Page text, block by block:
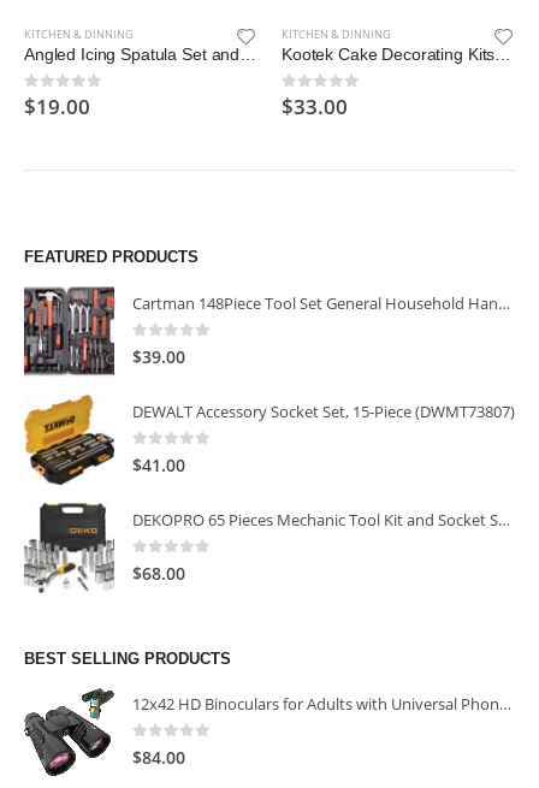
KITCHEN & DINNING
Angled Icing Spatula Set and 3 Packs Cake Scrapers Smoother
0out of 5
$19.00
KITCHEN & DINNING
Kootek Cake Decorating Kits Supplies with Cake Turntable
0out of 5
$33.00
FEATURED PRODUCTS
Cartman 148Piece Tool Set General Household Hand Tool Kit with Plastic Toolbox Storage Case
0out of 5
$39.00
DEWALT Accessory Socket Set, 15-Piece (DWMT73807)
0 out of 5
$41.00
DEKOPRO 65 Pieces Mechanic Tool Kit and Socket Sets, 1/4-Inch & 3/8-Inch Drive Socket Set
0 out of 5
$68.00
BEST SELLING PRODUCTS
12x42 HD Binoculars for Adults with Universal Phone Adapter
0out of 5
$84.00